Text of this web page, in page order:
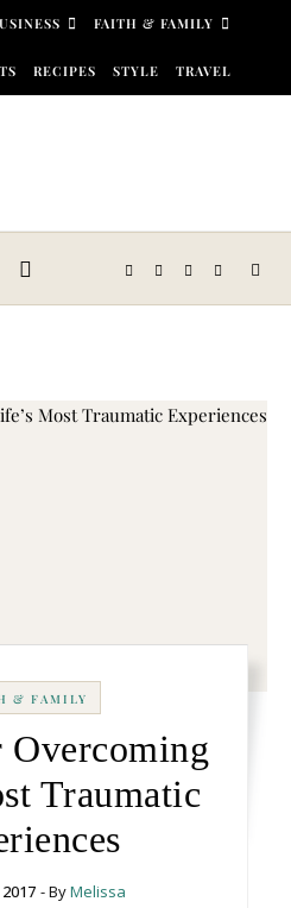
FAITH & FAMILY
RECIPES STYLE TRAVEL
& FAMILY
Overcoming
Traumatic
- ByMelissa